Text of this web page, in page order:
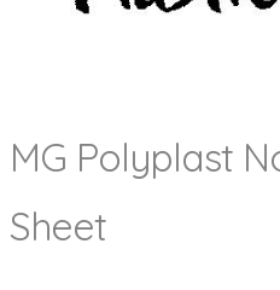
MG Polyplast
Sheet